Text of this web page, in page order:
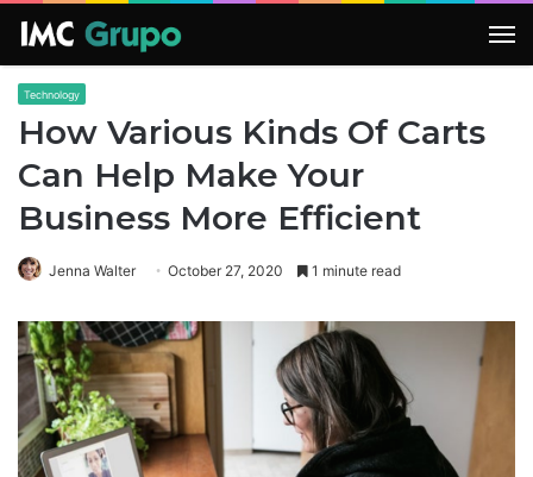
Technology
How Various Kinds Of Carts
Can Help Make Your
Business More Efficient
Jenna Walter October 27, 2020 1 minute read